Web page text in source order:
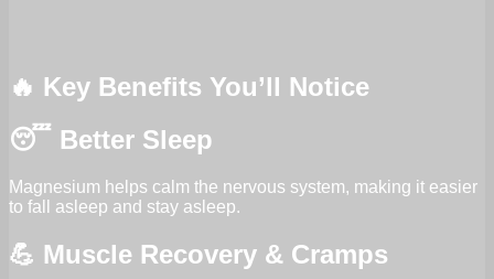
🔥 Key Benefits You’ll Notice
😴 Better Sleep
Magnesium helps calm the nervous system, making it easier
to fall asleep and stay asleep.
💪 Muscle Recovery & Cramps